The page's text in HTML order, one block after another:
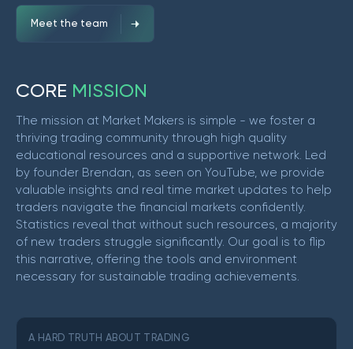
Meet the team
CORE MISSION
The mission at Market Makers is simple - we foster a
thriving trading community through high quality
educational resources and a supportive network. Led
by founder Brendan, as seen on YouTube, we provide
valuable insights and real time market updates to help
traders navigate the financial markets confidently.
Statistics reveal that without such resources, a majority
of new traders struggle significantly. Our goal is to flip
this narrative, offering the tools and environment
necessary for sustainable trading achievements.
A HARD TRUTH ABOUT TRADING